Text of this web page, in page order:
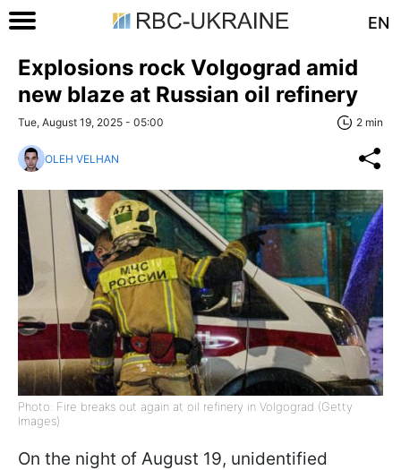
EN
Explosions rock Volgograd amid
new blaze at Russian oil refinery
Tue, August 19, 2025 - 05:00 2 min
OLEH VELHAN
Photo: Fire breaks out again at oil refinery in Volgograd (Getty
Images)
On the night of August 19, unidentified